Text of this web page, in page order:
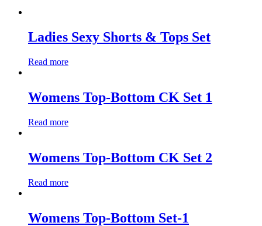
Ladies Sexy Shorts & Tops Set
Read more
Womens Top-Bottom CK Set 1
Read more
Womens Top-Bottom CK Set 2
Read more
Womens Top-Bottom Set-1